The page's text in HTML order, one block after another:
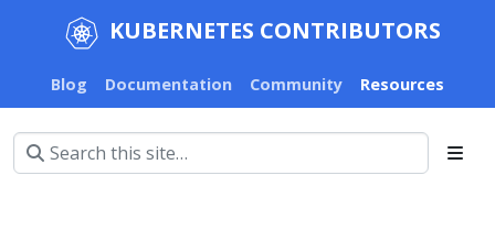
KUBERNETES CONTRIBUTORS
Blog Documentation Community Resources